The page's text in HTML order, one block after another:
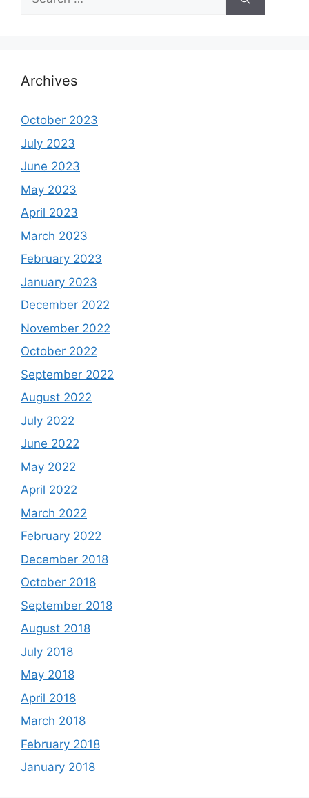
for:
Archives
October 2023
July 2023
June 2023
May 2023
April 2023
March 2023
February 2023
January 2023
December 2022
November 2022
October 2022
September 2022
August 2022
July 2022
June 2022
May 2022
April 2022
March 2022
February 2022
December 2018
October 2018
September 2018
August 2018
July 2018
May 2018
April 2018
March 2018
February 2018
January 2018